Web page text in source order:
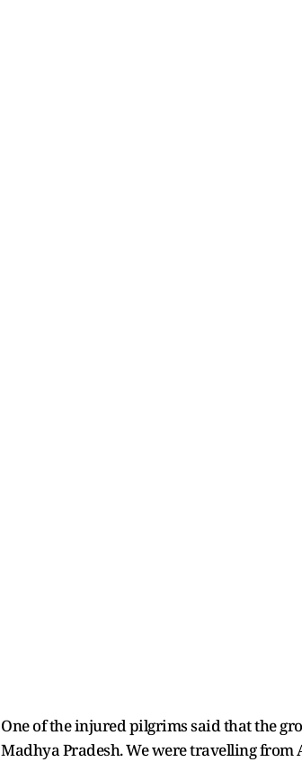
One of the injured pilgrims said that the
Madhya Pradesh. We were travelling from